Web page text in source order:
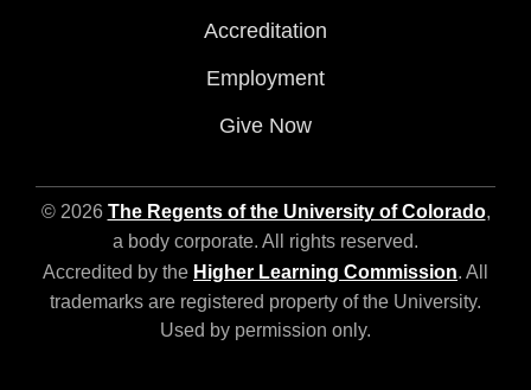
Accreditation
Employment
Give Now
© 2026 The Regents of the University of Colorado,
a body corporate. All rights reserved.
Accredited by the Higher Learning Commission. All
trademarks are registered property of the University.
Used by permission only.